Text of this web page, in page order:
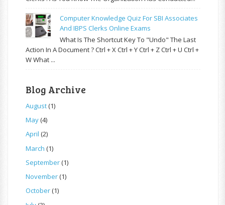
Computer Knowledge Quiz For SBI Associates
And IBPS Clerks Online Exams
What Is The Shortcut Key To "Undo" The Last
Action In A Document ? Ctrl + X Ctrl + Y Ctrl + Z Ctrl + U Ctrl +
W What ...
Blog Archive
August(1)
May(4)
April (2)
March (1)
September(1)
November(1)
October(1)